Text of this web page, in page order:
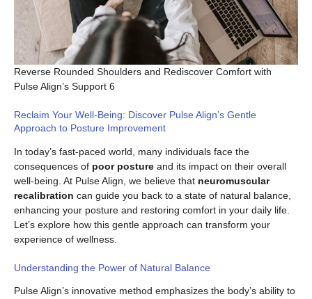
Reverse Rounded Shoulders and Rediscover Comfort with
Pulse Align’s Support 6
Reclaim Your Well-Being: Discover Pulse Align’s Gentle
Approach to Posture Improvement
In today’s fast-paced world, many individuals face the
consequences of poor posture and its impact on their overall
well-being. At Pulse Align, we believe that neuromuscular
recalibration can guide you back to a state of natural balance,
enhancing your posture and restoring comfort in your daily life.
Let’s explore how this gentle approach can transform your
experience of wellness.
Understanding the Power of Natural Balance
Pulse Align’s innovative method emphasizes the body’s ability to